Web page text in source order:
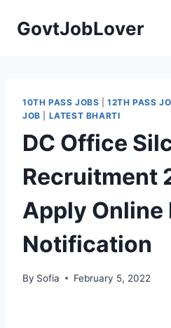
GovtJobLover
10TH PASS JOBS |12TH PASS
JOB
LATEST BHARTI
DC Office
Recruitment
Apply Online
Notification
By Sofia February 5, 2022